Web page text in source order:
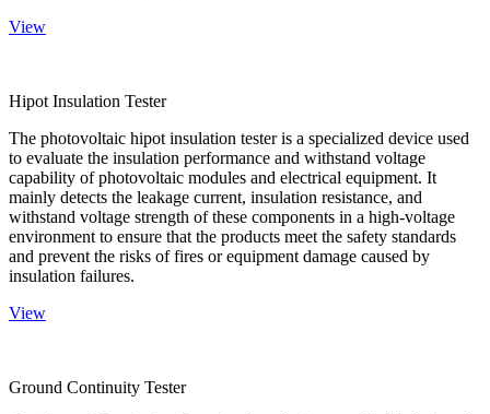
View
Hipot Insulation Tester
The photovoltaic hipot insulation tester is a specialized device used
to evaluate the insulation performance and withstand voltage
capability of photovoltaic modules and electrical equipment. It
mainly detects the leakage current, insulation resistance, and
withstand voltage strength of these components in a high-voltage
environment to ensure that the products meet the safety standards
and prevent the risks of fires or equipment damage caused by
insulation failures.
View
Ground Continuity Tester